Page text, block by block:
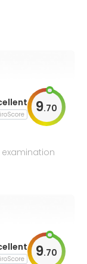
9.70
9.70